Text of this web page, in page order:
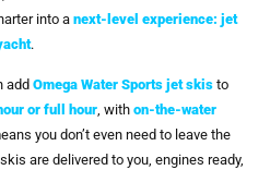
into a next-level experience: jet
.
add Omega Water Sports jet skis to
or full hour, with on-the-water
you don’t even need to leave the
are delivered to you, engines ready,